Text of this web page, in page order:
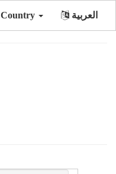
Country العربية